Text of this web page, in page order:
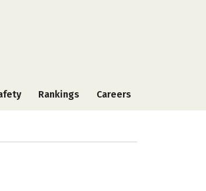
Rankings Careers